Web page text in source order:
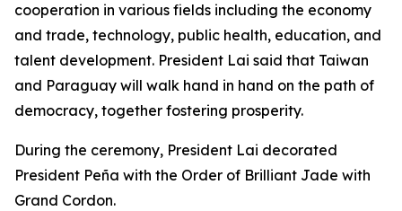
cooperation in various fields including the economy
and trade, technology, public health, education, and
talent development. President Lai said that Taiwan
and Paraguay will walk hand in hand on the path of
democracy, together fostering prosperity.
During the ceremony, President Lai decorated
President Peña with the Order of Brilliant Jade with
Grand Cordon.